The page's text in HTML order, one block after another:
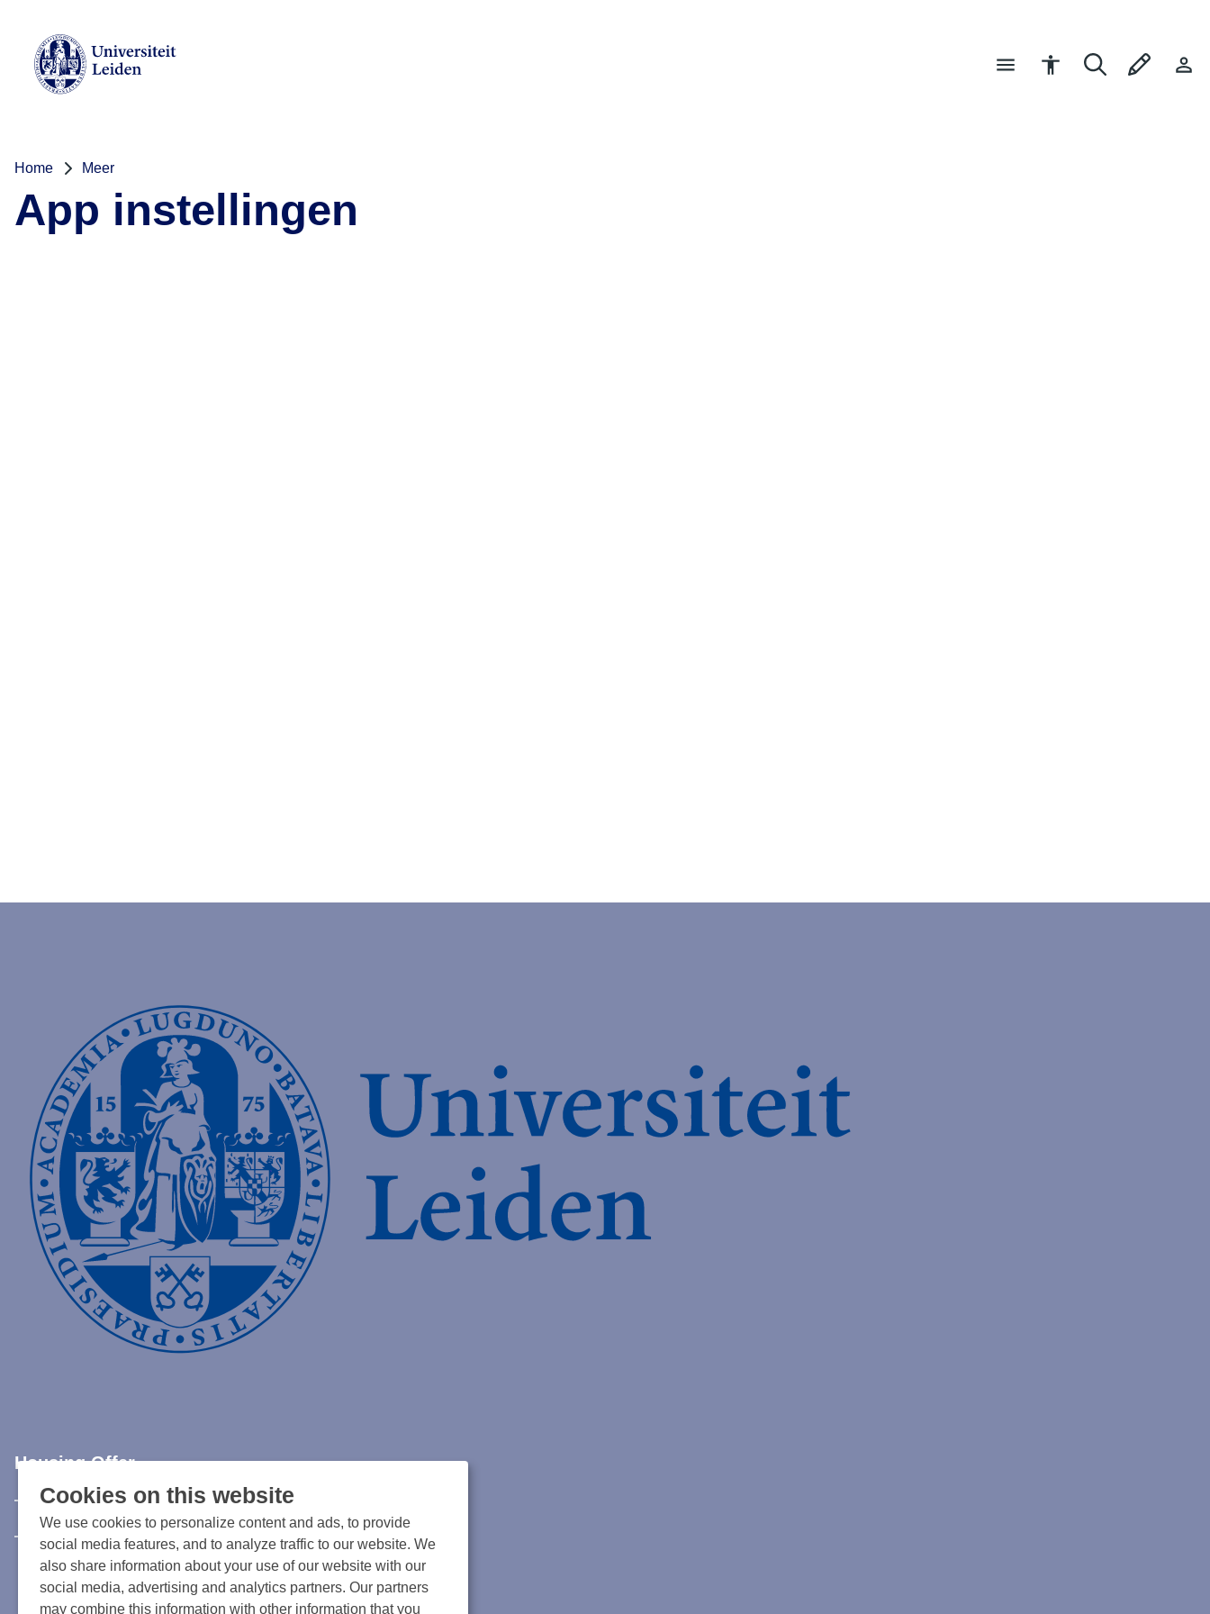
Home Meer
App instellingen
Housing Offer
Rent an apartment in Leiden
Current available accommodation in Leiden or surroundings
Cookies on this website
We use cookies to personalize content and ads, to provide
social media features, and to analyze traffic to our website. We
also share information about your use of our website with our
social media, advertising and analytics partners. Our partners
may combine this information with other information that you